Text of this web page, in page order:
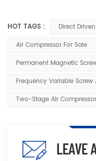
HOT TAGS :
Direct
Air Compressor For Sale
Permanent Magnetic
Frequency Variable Screw
Two-Stage Air Compressor
LEAVE